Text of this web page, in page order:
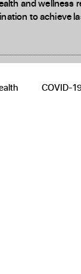
COVID-
and wellness
to achieve